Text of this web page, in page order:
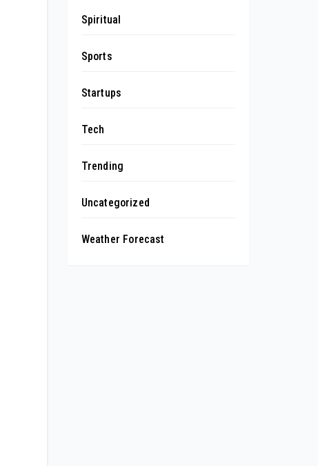
Spiritual
Sports
Startups
Tech
Trending
Uncategorized
Weather Forecast